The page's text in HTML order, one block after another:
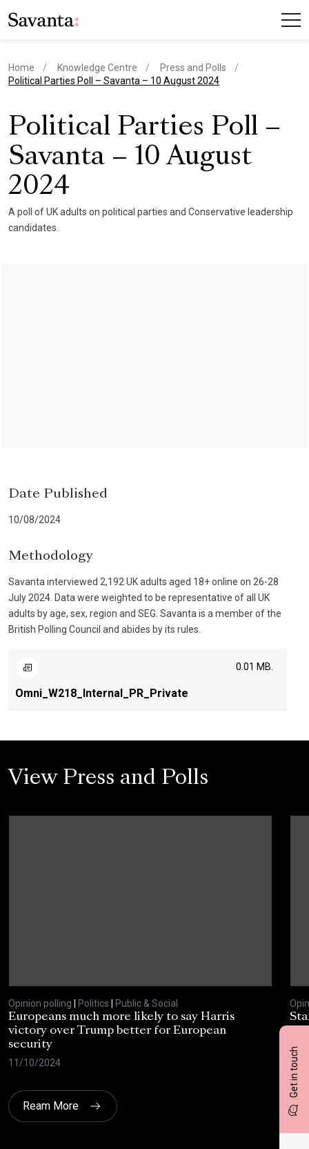
Get in touch
Home Knowledge Centre
Press and Polls
current page
Political Parties Poll – Savanta – 10 August 2024
Political Parties Poll –
Savanta – 10 August
2024
A poll of UK adults on political parties and Conservative leadership
candidates.
Date Published
10/08/2024
Methodology
Savanta interviewed 2,192 UK adults aged 18+ online on 26-28
July 2024. Data were weighted to be representative of all UK
adults by age, sex, region and SEG. Savanta is a member of the
British Polling Council and abides by its rules.
Omni_W218_Internal_PR_Private
0.01 MB.
View Press and Polls
Opinion polling | Politics | Public & Social
Europeans much more likely to say Harris
victory over Trump better for European
security
11/10/2024
30/
Ream More